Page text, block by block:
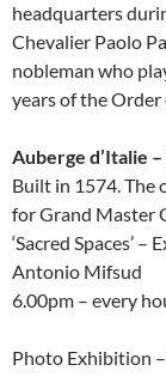
headquarters
Chevalier Paolo
nobleman who
years of the Order
Auberge d’Italie
Built in 1574. The
for Grand Master
‘Sacred Spaces’
Antonio Mifsud
6.00pm – every
Photo Exhibition